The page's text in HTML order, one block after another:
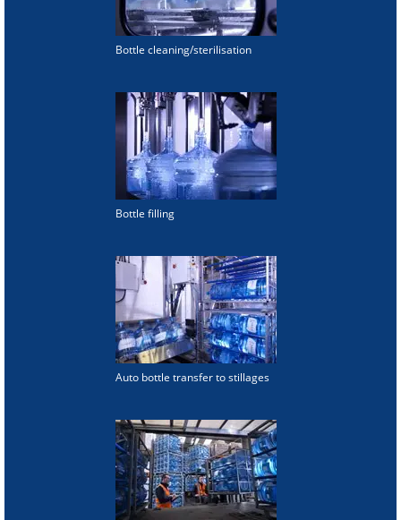
Bottle cleaning/sterilisation
Bottle filling
Auto bottle transfer to stillages